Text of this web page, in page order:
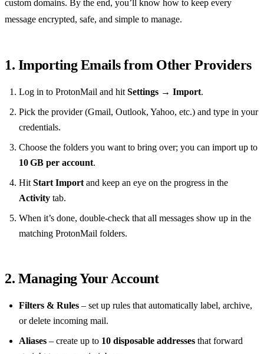
custom domains. By the end, you’ll know how to keep every
message encrypted, safe, and simple to manage.
1. Importing Emails from Other Providers
Log in to ProtonMail and hit Settings → Import.
Pick the provider (Gmail, Outlook, Yahoo, etc.) and type in your
credentials.
Choose the folders you want to bring over; you can import up to
10 GB per account.
Hit Start Import and keep an eye on the progress in the
Activity tab.
When it’s done, double‑check that all messages show up in the
matching ProtonMail folders.
2. Managing Your Account
Filters & Rules – set up rules that automatically label, archive,
or delete incoming mail.
Aliases – create up to 10 disposable addresses that forward